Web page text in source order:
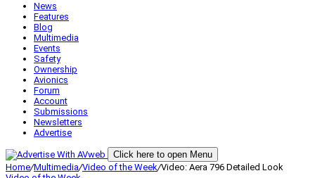
News
Features
Blog
Multimedia
Events
Safety
Ownership
Avionics
Forum
Account
Submissions
Newsletters
Advertise
Click here to open Menu
Home/Multimedia/Video of the Week/Video: Aera 796 Detailed Look